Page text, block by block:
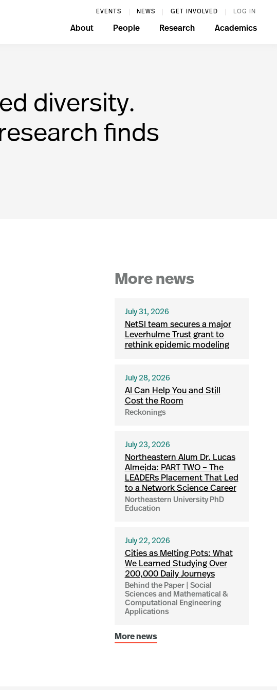
EVENTS NEWS GET INVOLVED LOG IN
About People Research Academics
diversity.
finds
More news
July 31, 2026
NetSI team secures a major
Leverhulme Trust grant to
rethink epidemic modeling
July 28, 2026
AI Can Help You and Still
Cost the Room
Reckonings
July 23, 2026
Northeastern Alum Dr. Lucas
Almeida: PART TWO – The
LEADERs Placement That Led
to a Network Science Career
Northeastern University PhD
Education
July 22, 2026
Cities as Melting Pots: What
We Learned Studying Over
200,000 Daily Journeys
Behind the Paper | Social
Sciences and Mathematical &
Computational Engineering
Applications
More news